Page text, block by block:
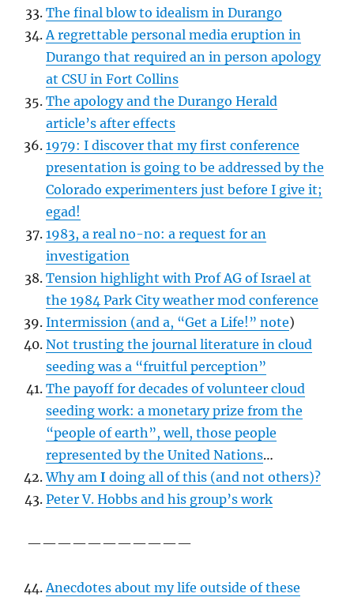
The final blow to idealism in Durango
A regrettable personal media eruption in
Durango that required an in person apology
at CSU in Fort Collins
The apology and the Durango Herald
article’s after effects
1979: I discover that my first conference
presentation is going to be addressed by the
Colorado experimenters just before I give it;
egad!
1983, a real no-no: a request for an
investigation
Tension highlight with Prof AG of Israel at
the 1984 Park City weather mod conference
Intermission (and a, “Get a Life!” note)
Not trusting the journal literature in cloud
seeding was a “fruitful perception”
The payoff for decades of volunteer cloud
seeding work: a monetary prize from the
“people of earth”, well, those people
represented by the United Nations…
Why amI doing all of this (and not others)?
Peter V. Hobbs and his group’s work
———————————
Anecdotes about my life outside of these